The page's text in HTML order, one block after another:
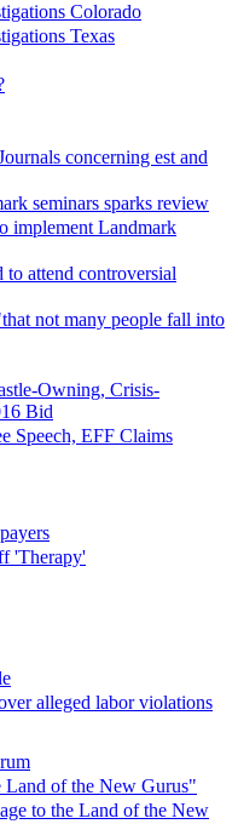
Colorado
Texas
concerning est and
seminars sparks review
implement Landmark
to attend controversial
not many people fall into
Owning, Crisis-
Bid
Speech, EFF Claims
'Therapy'
alleged labor violations
Land of the New Gurus"
to the Land of the New